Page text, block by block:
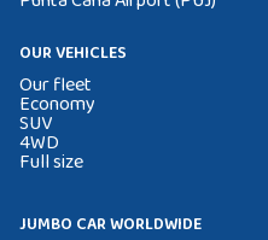
OUR VEHICLES
Our fleet
Economy
SUV
4WD
Full size
JUMBO CAR WORLDWIDE